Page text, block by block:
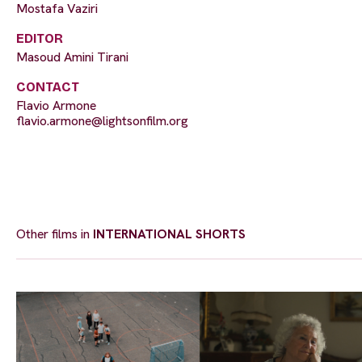
Mostafa Vaziri
EDITOR
Masoud Amini Tirani
CONTACT
Flavio Armone
flavio.armone@lightsonfilm.org
Other films in INTERNATIONAL SHORTS